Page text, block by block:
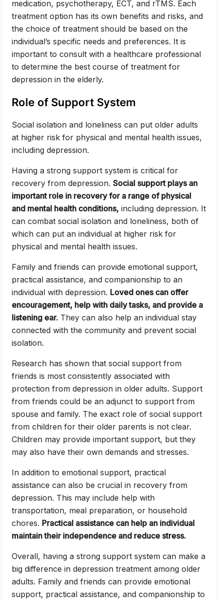
medication, psychotherapy, ECT, and rTMS. Each
treatment option has its own benefits and risks, and
the choice of treatment should be based on the
individual’s specific needs and preferences. It is
important to consult with a healthcare professional
to determine the best course of treatment for
depression in the elderly.
Role of Support System
Social isolation and loneliness can put older adults
at higher risk for physical and mental health issues,
including depression.
Having a strong support system is critical for
recovery from depression.Social support plays an
important role in recovery for a range of physical
and mental health conditions, including depression. It
can combat social isolation and loneliness, both of
which can put an individual at higher risk for
physical and mental health issues.
Family and friends can provide emotional support,
practical assistance, and companionship to an
individual with depression. Loved ones can offer
encouragement, help with daily tasks, and provide a
listening ear. They can also help an individual stay
connected with the community and prevent social
isolation.
Research has shown that social support from
friends is most consistently associated with
protection from depression in older adults. Support
from friends could be an adjunct to support from
spouse and family. The exact role of social support
from children for their older parents is not clear.
Children may provide important support, but they
may also have their own demands and stresses.
In addition to emotional support, practical
assistance can also be crucial in recovery from
depression. This may include help with
transportation, meal preparation, or household
chores. Practical assistance can help an individual
maintain their independence and reduce stress.
Overall, having a strong support system can make a
big difference in depression treatment among older
adults. Family and friends can provide emotional
support, practical assistance, and companionship to